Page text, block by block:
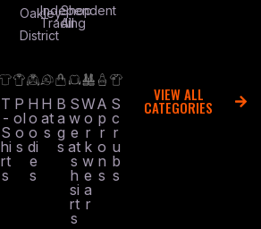
Oakley
District
Independent
Trading
Shop
All
T
-
S
hi
rt
s
P
ol
o
s
H
o
o
di
e
s
H
at
s
B
a
g
s
S
w
e
at
s
h
si
rt
s
W
o
r
k
w
e
a
r
A
p
r
o
n
s
S
c
r
u
b
s
VIEW ALL
CATEGORIES